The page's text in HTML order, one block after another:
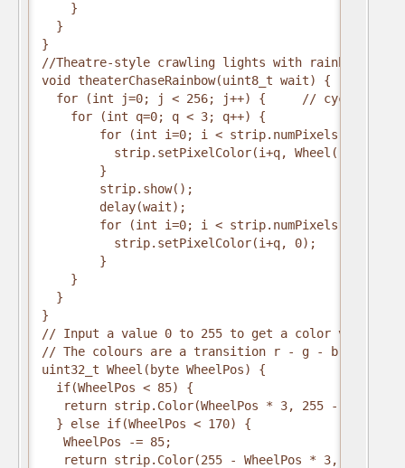
}
}
}
//Theatre-style crawling lights with rainbow
void theaterChaseRainbow(uint8_t wait) {
for (int j=0; j < 256; j++) {     // cycle all
for (int q=0; q < 3; q++) {
for (int i=0; i < strip.numPixels();
strip.setPixelColor(i+q, Wheel( (i+j) %
}
strip.show();
delay(wait);
for (int i=0; i < strip.numPixels();
strip.setPixelColor(i+q, 0);        //turn
}
}
}
}
// Input a value 0 to 255 to get a color value.
// The colours are a transition r - g - b - back
uint32_t Wheel(byte WheelPos) {
if(WheelPos < 85) {
return strip.Color(WheelPos * 3, 255 -
} else if(WheelPos < 170) {
WheelPos -= 85;
return strip.Color(255 - WheelPos * 3, 0,